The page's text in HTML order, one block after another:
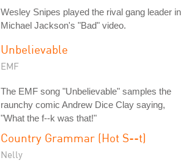
Wesley Snipes played the rival gang leader in
Michael Jackson's "Bad" video.
Unbelievable
EMF
The EMF song "Unbelievable" samples the
raunchy comic Andrew Dice Clay saying,
"What the f--k was that!"
Country Grammar (Hot S--t)
Nelly